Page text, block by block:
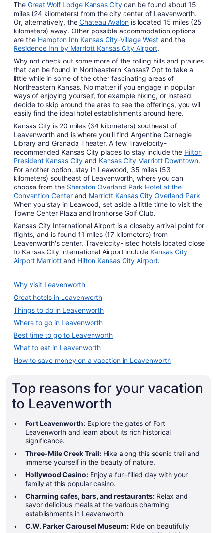
The Great Wolf Lodge Kansas City can be found about 15
miles (24 kilometers) from the city center of Leavenworth.
Or, alternatively, the Chateau Avalon is located 15 miles (25
kilometers) away. Other possible accommodation options
are the Hampton Inn Kansas City-Village West and the
Residence Inn by Marriott Kansas City Airport.
Why not check out some more of the rolling hills and prairies
that can be found in Northeastern Kansas? Opt to take a
little while in some of the other fascinating areas of
Northeastern Kansas. No matter if you engage in popular
ways of enjoying yourself, for example hiking, or instead
decide to skip around the area to see the offerings, you will
easily find the ideal hotel establishments around here.
Kansas City is 20 miles (34 kilometers) southeast of
Leavenworth and is where you'll find Argentine Carnegie
Library and Granada Theater. A few Travelocity-
recommended Kansas City places to stay include the Hilton
President Kansas City and Kansas City Marriott Downtown.
For another option, stay in Leawood, 35 miles (53
kilometers) southeast of Leavenworth, where you can
choose from the Sheraton Overland Park Hotel at the
Convention Center and Marriott Kansas City Overland Park.
When you stay in Leawood, set aside a little time to visit the
Towne Center Plaza and Ironhorse Golf Club.
Kansas City International Airport is a closeby arrival point for
flights, and is found 11 miles (17 kilometers) from
Leavenworth's center. Travelocity-listed hotels located close
to Kansas City International Airport include Kansas City
Airport Marriott and Hilton Kansas City Airport.
Why visit Leavenworth
Great hotels in Leavenworth
Things to do in Leavenworth
Where to go in Leavenworth
Best time to go to Leavenworth
What to eat in Leavenworth
How to save money on a vacation in Leavenworth
Top reasons for your vacation
to Leavenworth
Fort Leavenworth: Explore the gates of Fort
Leavenworth and learn about its rich historical
significance.
Three-Mile Creek Trail: Hike along this scenic trail and
immerse yourself in the beauty of nature.
Hollywood Casino: Enjoy a fun-filled day with your
family at this popular casino.
Charming cafes, bars, and restaurants: Relax and
savor delicious meals at the various charming
establishments in Leavenworth.
C.W. Parker Carousel Museum: Ride on beautifully